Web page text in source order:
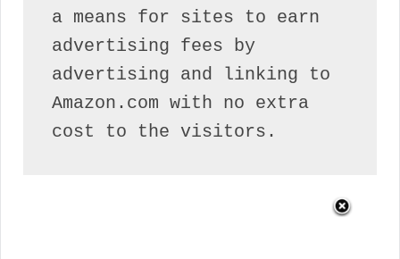
a means for sites to earn
advertising fees by
advertising and linking to
Amazon.com with no extra
cost to the visitors.